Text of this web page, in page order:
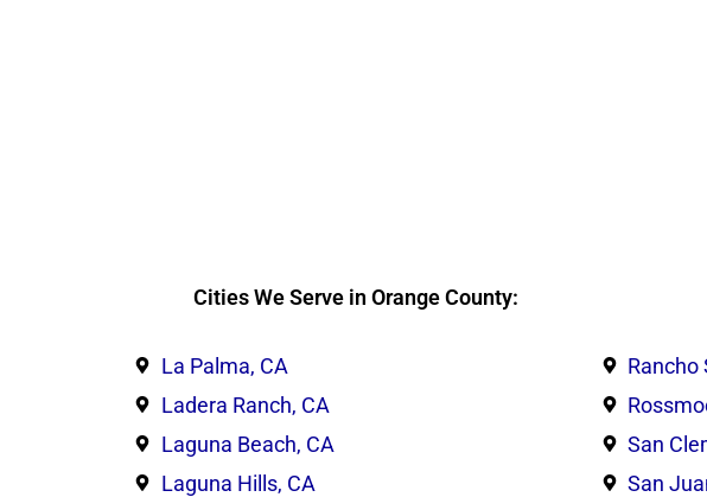
Cities We Serve in Orange County:
La Palma, CA
Ladera Ranch, CA
Laguna Beach, CA
Laguna Hills, CA
Rancho
San
San